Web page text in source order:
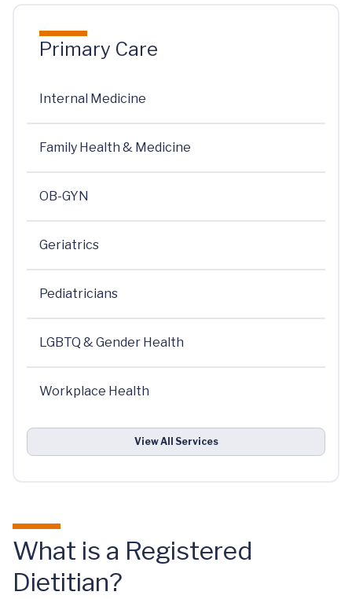
Primary Care
Internal Medicine
Family Health & Medicine
OB-GYN
Geriatrics
Pediatricians
LGBTQ & Gender Health
Workplace Health
View All Services
What is a Registered
Dietitian?